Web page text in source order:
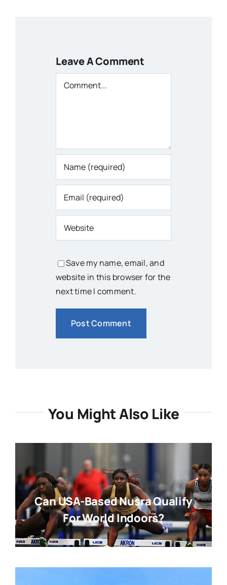
Leave A Comment
Comment
Save my name, email, and
website in this browser for the
next time I comment.
You Might Also Like
Can USA-Based Nusra Qualify
For World Indoors?